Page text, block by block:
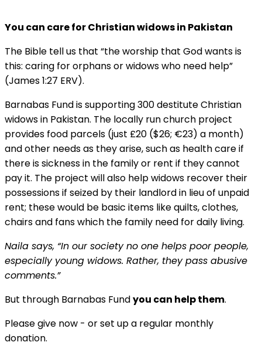
You can care for Christian widows in Pakistan
The Bible tell us that “the worship that God wants is
this: caring for orphans or widows who need help”
(James 1:27 ERV).
Barnabas Fund is supporting 300 destitute Christian
widows in Pakistan. The locally run church project
provides food parcels (just £20 ($26; €23) a month)
and other needs as they arise, such as health care if
there is sickness in the family or rent if they cannot
pay it. The project will also help widows recover their
possessions if seized by their landlord in lieu of unpaid
rent; these would be basic items like quilts, clothes,
chairs and fans which the family need for daily living.
Naila says, “In our society no one helps poor people,
especially young widows. Rather, they pass abusive
comments.”
But through Barnabas Fundyou can help them.
Please give now - or set up a regular monthly
donation.